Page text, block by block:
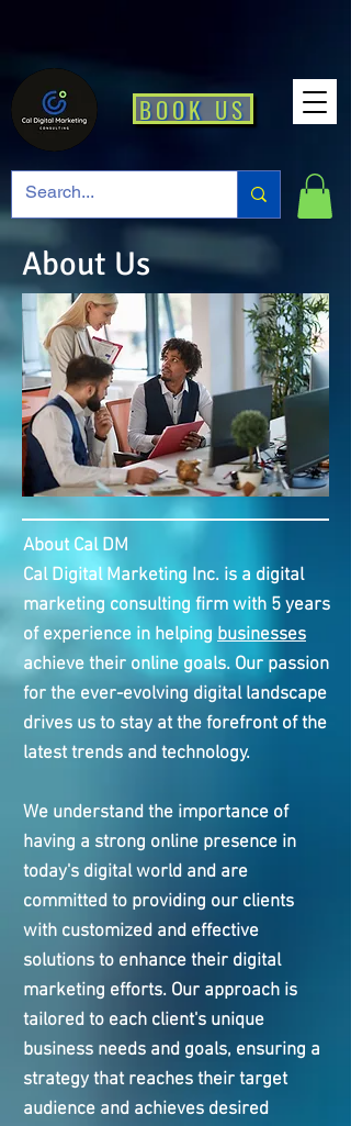
BOOK US
About Us
About Cal DM
Cal Digital Marketing Inc. is a digital
marketing consulting firm with 5 years
of experience in helping businesses
achieve their online goals. Our passion
for the ever-evolving digital landscape
drives us to stay at the forefront of the
latest trends and technology.
We understand the importance of
having a strong online presence in
today's digital world and are
committed to providing our clients
with customized and effective
solutions to enhance their digital
marketing efforts. Our approach is
tailored to each client's unique
business needs and goals, ensuring a
strategy that reaches their target
audience and achieves desired